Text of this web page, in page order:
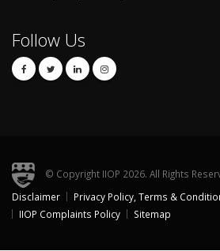
Follow Us
© Copyright IIOP 2026. All Rights
Footer
menu
Disclaimer
Privacy Policy, Terms &
IIOP Complaints Policy
Sitemap